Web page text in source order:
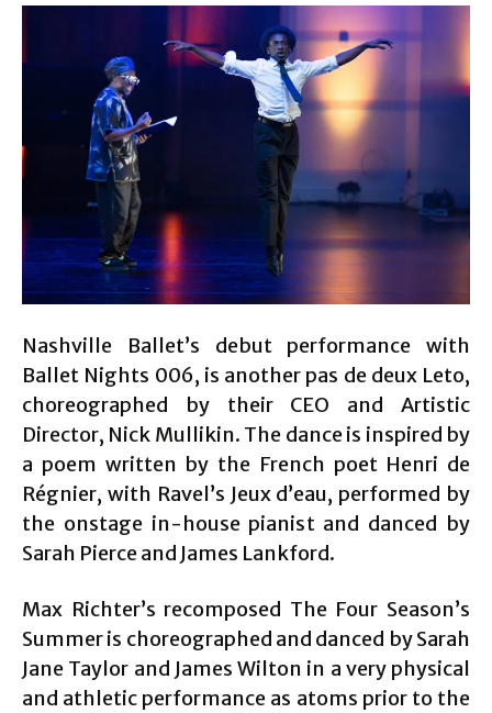
Nashville Ballet’s debut performance with
Ballet Nights 006, is another pas de deux Leto,
choreographed by their CEO and Artistic
Director, Nick Mullikin. The dance is inspired by
a poem written by the French poet Henri de
Régnier, with Ravel’s Jeux d’eau, performed by
the onstage in-house pianist and danced by
Sarah Pierce and James Lankford.
Max Richter’s recomposed The Four Season’s
Summer is choreographed and danced by Sarah
Jane Taylor and James Wilton in a very physical
and athletic performance as atoms prior to the